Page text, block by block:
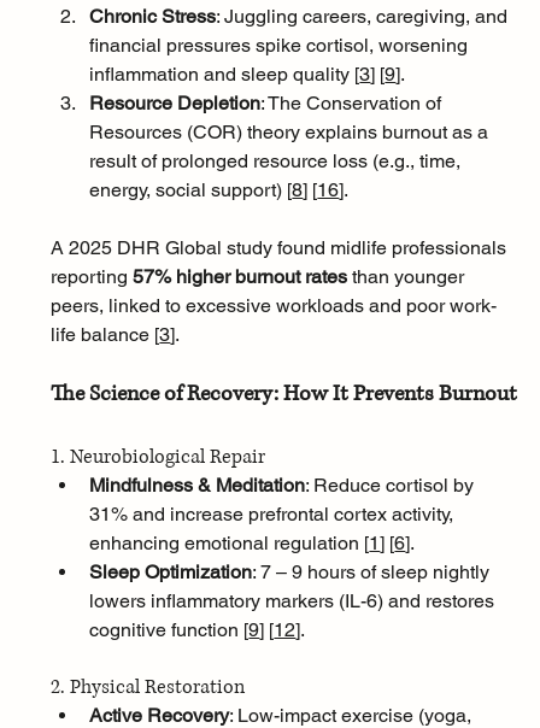
Chronic Stress: Juggling careers, caregiving, and
financial pressures spike cortisol, worsening
inflammation and sleep quality [3] [9].
Resource Depletion: The Conservation of
Resources (COR) theory explains burnout as a
result of prolonged resource loss (e.g., time,
energy, social support) [8] [16].
A 2025 DHR Global study found midlife professionals
reporting 57% higher burnout rates than younger
peers, linked to excessive workloads and poor work-
life balance [3].
The Science of Recovery: How It Prevents Burnout
1. Neurobiological Repair
Mindfulness & Meditation: Reduce cortisol by
31% and increase prefrontal cortex activity,
enhancing emotional regulation [1] [6].
Sleep Optimization: 7 – 9 hours of sleep nightly
lowers inflammatory markers (IL-6) and restores
cognitive function [9] [12].
2. Physical Restoration
Active Recovery: Low-impact exercise (yoga,